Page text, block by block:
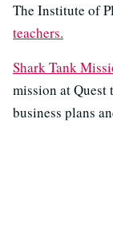
The Institute of
teachers.
Shark Tank
mission at Quest
business plans